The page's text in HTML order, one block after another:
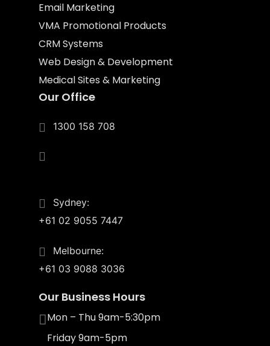
Email Marketing
VMA Promotional Products
CRM Systems
Web Design & Development
Medical Sites & Marketing
Our Office
1300 158 708
Sydney:
+61 02 9055 7447
Melbourne:
+61 03 9088 3036
Our Business Hours
Mon – Thu 9am-5:30pm
Friday 9am-5pm